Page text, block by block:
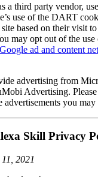
a third party vendor,
use of the DART
based on their visit
may opt out of the
Google ad and content
advertising from
Advertising.
you may
Skill Privacy
2021